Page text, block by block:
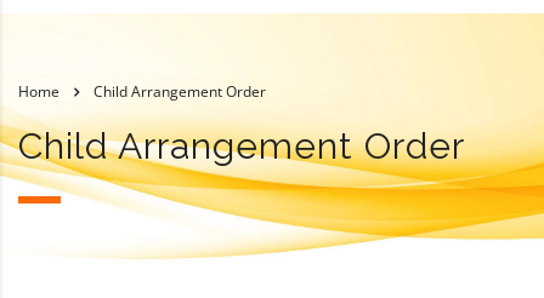
Home Child Arrangement Order
Child Arrangement Order